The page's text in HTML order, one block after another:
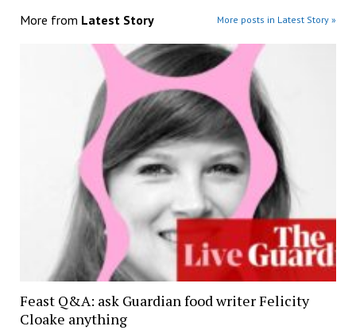
More from Latest Story More posts in Latest Story »
Feast Q&A: ask Guardian food writer Felicity
Cloake anything